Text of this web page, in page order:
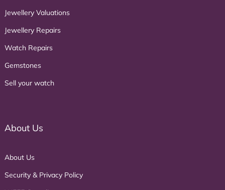
Jewellery Valuations
Jewellery Repairs
Watch Repairs
Gemstones
Sell your watch
About Us
About Us
Security & Privacy Policy